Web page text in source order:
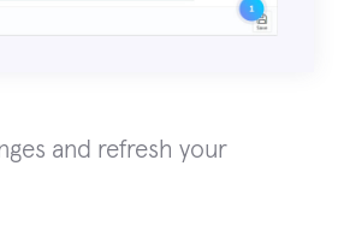
and refresh your